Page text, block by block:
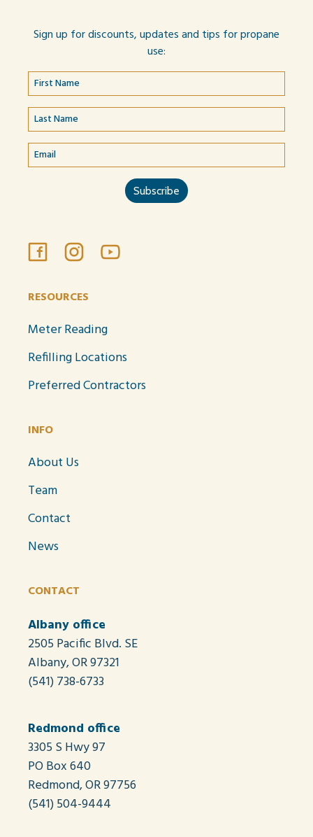
RESOURCES
Meter Reading
Refilling Locations
Preferred Contractors
INFO
About Us
Team
Contact
News
CONTACT
Albany office
2505 Pacific Blvd. SE
Albany, OR 97321
(541) 738-6733
Redmond office
3305 S Hwy 97
PO Box 640
Redmond, OR 97756
(541) 504-9444
Sign up for discounts, updates and tips for propane
use: